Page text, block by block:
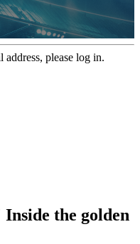
please log in.
the golden